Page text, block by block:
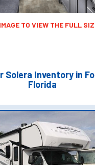
TO VIEW THE FULL
Solera Inventory in
Florida